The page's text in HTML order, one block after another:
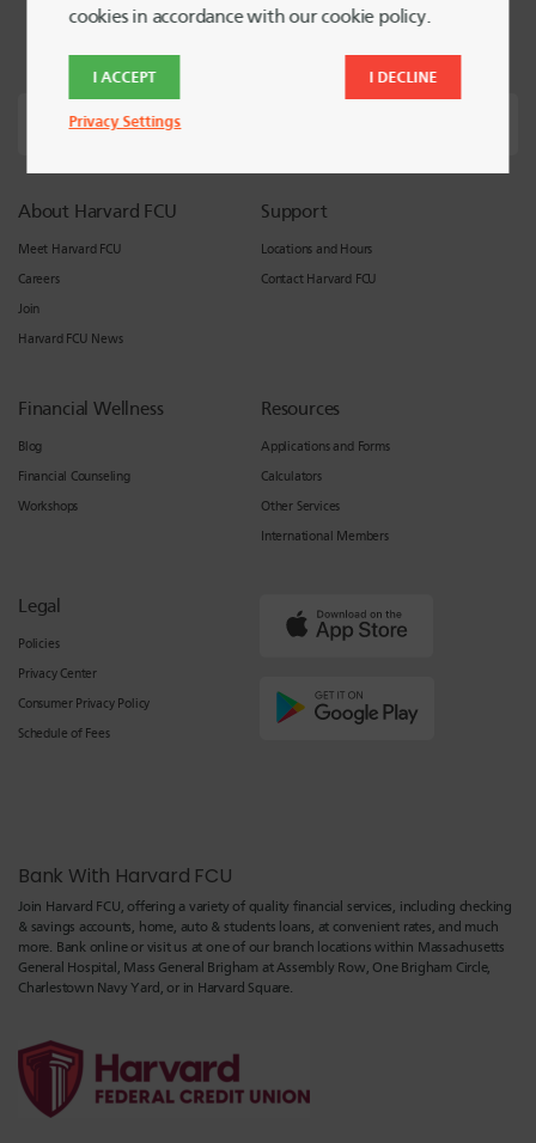
About Harvard FCU
Meet Harvard FCU
Careers
Join
Harvard FCU News
Support
Locations and Hours
Contact Harvard FCU
Financial Wellness
Blog
Financial Counseling
Workshops
Resources
Applications and Forms
Calculators
Other Services
International Members
Legal
Policies
Privacy Center
Consumer Privacy Policy
Schedule of Fees
Bank With Harvard FCU
Join Harvard FCU, offering a variety of quality financial services, including checking
& savings accounts, home, auto & students loans, at convenient rates, and much
more. Bank online or visit us at one of our branch locations within Massachusetts
General Hospital, Mass General Brigham at Assembly Row, One Brigham Circle,
Charlestown Navy Yard, or in Harvard Square.
cookies in accordance with our cookie policy.
I ACCEPT I DECLINE
Privacy Settings